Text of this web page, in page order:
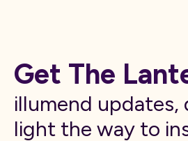
Get The
illumend updates,
light the way to